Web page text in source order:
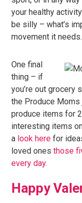
your healthy
be silly – what’s
movement it needs.
One final
thing – if
you’re out grocery
the Produce
produce items for
interesting items
a look here for
loved onesthose
every day.
Happy